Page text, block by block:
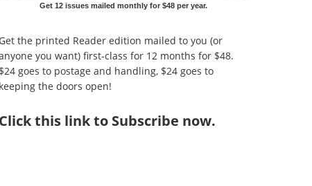
Get 12 issues mailed monthly for $48 per year.
Get the printed Reader edition mailed to you (or
you want) first-class for 12 months for $48.
$24 goes to postage and handling, $24 goes to
keeping the doors open!
Clickthis link to Subscribe now.